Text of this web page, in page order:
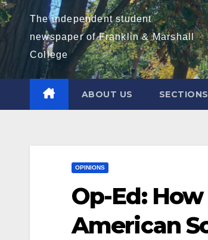
The independent student
newspaper of Franklin & Marshall
College
ABOUT US SECTIONS
OPINIONS
Op-Ed:
American